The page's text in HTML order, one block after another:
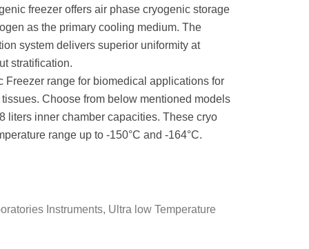
freezer offers air phase cryogenic storage
as the primary cooling medium. The
system delivers superior uniformity at
stratification.
Freezer range for biomedical applications for
Choose from below mentioned models
liters inner chamber capacities. These cryo
range up to -150°C and -164°C.
Instruments, Ultra low Temperature